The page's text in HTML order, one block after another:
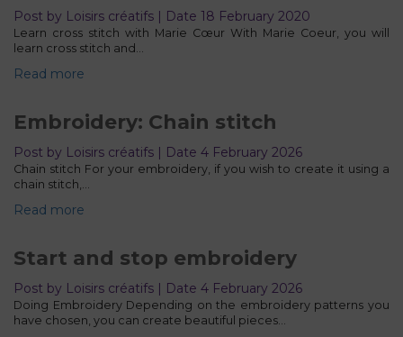
Post by Loisirs créatifs | Date 18 February 2020
Learn cross stitch with Marie Cœur With Marie Coeur, you will
learn cross stitch and…
Read more
Embroidery: Chain stitch
Post by Loisirs créatifs | Date 4 February 2026
Chain stitch For your embroidery, if you wish to create it using a
chain stitch,…
Read more
Start and stop embroidery
Post by Loisirs créatifs | Date 4 February 2026
Doing Embroidery Depending on the embroidery patterns you
have chosen, you can create beautiful pieces…